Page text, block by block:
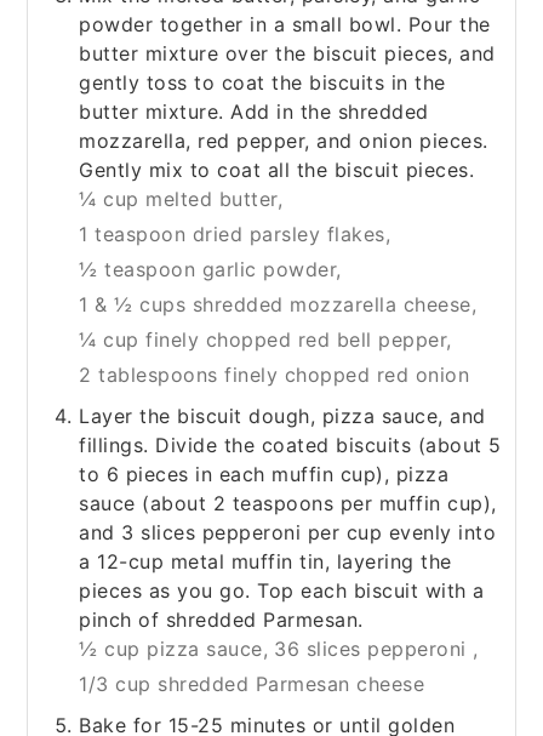
powder together in a small bowl. Pour the
butter mixture over the biscuit pieces, and
gently toss to coat the biscuits in the
butter mixture. Add in the shredded
mozzarella, red pepper, and onion pieces.
Gently mix to coat all the biscuit pieces.
¼ cup melted butter,
1 teaspoon dried parsley flakes,
½ teaspoon garlic powder,
1 & ½ cups shredded mozzarella cheese,
¼ cup finely chopped red bell pepper,
2 tablespoons finely chopped red onion
Layer the biscuit dough, pizza sauce, and
fillings. Divide the coated biscuits (about 5
to 6 pieces in each muffin cup), pizza
sauce (about 2 teaspoons per muffin cup),
and 3 slices pepperoni per cup evenly into
a 12-cup metal muffin tin, layering the
pieces as you go. Top each biscuit with a
pinch of shredded Parmesan.
½ cup pizza sauce, 36 slices pepperoni ,
1/3 cup shredded Parmesan cheese
Bake for 15-25 minutes or until golden